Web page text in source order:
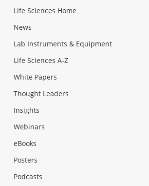
Life Sciences Home
News
Lab Instruments & Equipment
Life Sciences A-Z
White Papers
Thought Leaders
Insights
Webinars
eBooks
Posters
Podcasts